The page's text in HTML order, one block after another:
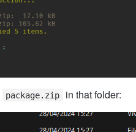
package.zip in that folder: